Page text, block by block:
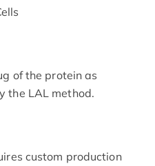
of the protein as
the LAL method.
custom production